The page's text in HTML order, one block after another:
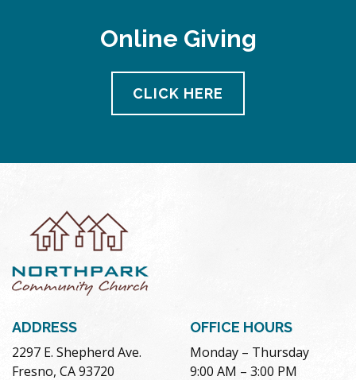
Online Giving
CLICK HERE
ADDRESS
2297 E. Shepherd Ave.
Fresno, CA 93720
OFFICE HOURS
Monday – Thursday
9:00 AM – 3:00 PM